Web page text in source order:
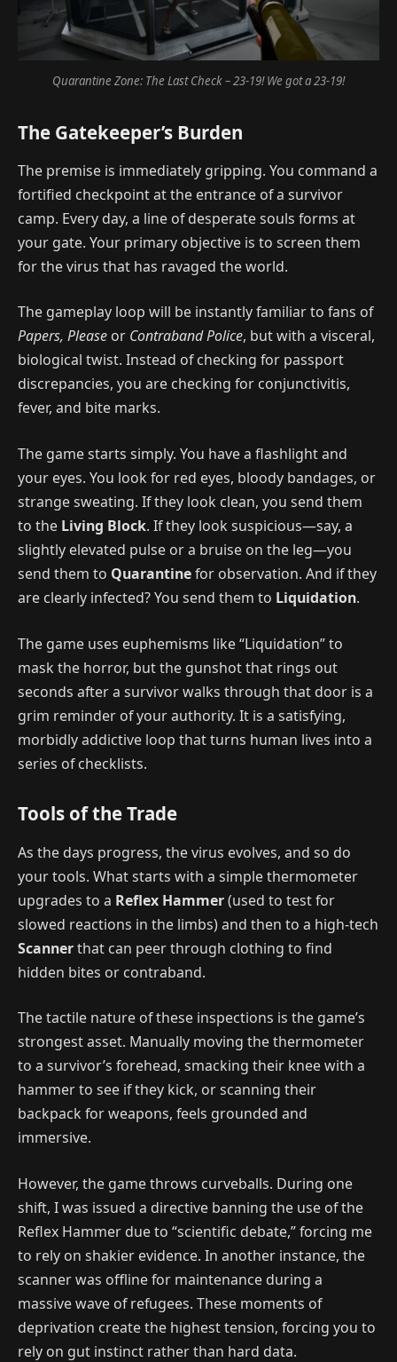
Quarantine Zone: The Last Check – 23-19! We got a 23-19!
The Gatekeeper’s Burden
The premise is immediately gripping. You command a
fortified checkpoint at the entrance of a survivor
camp. Every day, a line of desperate souls forms at
your gate. Your primary objective is to screen them
for the virus that has ravaged the world.
The gameplay loop will be instantly familiar to fans of
Papers, Please or Contraband Police, but with a visceral,
biological twist. Instead of checking for passport
discrepancies, you are checking for conjunctivitis,
fever, and bite marks.
The game starts simply. You have a flashlight and
your eyes. You look for red eyes, bloody bandages, or
strange sweating. If they look clean, you send them
to the Living Block. If they look suspicious—say, a
slightly elevated pulse or a bruise on the leg—you
send them to Quarantinefor observation. And if they
are clearly infected? You send them to Liquidation.
The game uses euphemisms like “Liquidation” to
mask the horror, but the gunshot that rings out
seconds after a survivor walks through that door is a
grim reminder of your authority. It is a satisfying,
morbidly addictive loop that turns human lives into a
series of checklists.
Tools of the Trade
As the days progress, the virus evolves, and so do
your tools. What starts with a simple thermometer
upgrades to a Reflex Hammer(used to test for
slowed reactions in the limbs) and then to a high-tech
Scannerthat can peer through clothing to find
hidden bites or contraband.
The tactile nature of these inspections is the game’s
strongest asset. Manually moving the thermometer
to a survivor’s forehead, smacking their knee with a
hammer to see if they kick, or scanning their
backpack for weapons, feels grounded and
immersive.
However, the game throws curveballs. During one
shift, I was issued a directive banning the use of the
Reflex Hammer due to “scientific debate,” forcing me
to rely on shakier evidence. In another instance, the
scanner was offline for maintenance during a
massive wave of refugees. These moments of
deprivation create the highest tension, forcing you to
rely on gut instinct rather than hard data.